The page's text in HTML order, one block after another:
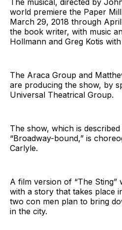
world premiere the Paper
March 29, 2018 through
the book writer, with music
Hollmann and Greg Kotis
The Araca Group and
are producing the show, by
Universal Theatrical Group.
The show, which is
“Broadway-bound,” is
Carlyle.
A film version of “The Sting”
with a story that takes place
two con men plan to bring
in the city.